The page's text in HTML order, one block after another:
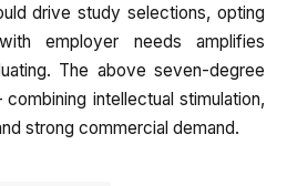
drive study selections, opting
employer needs amplifies
The above seven-degree
intellectual stimulation,
strong commercial demand.